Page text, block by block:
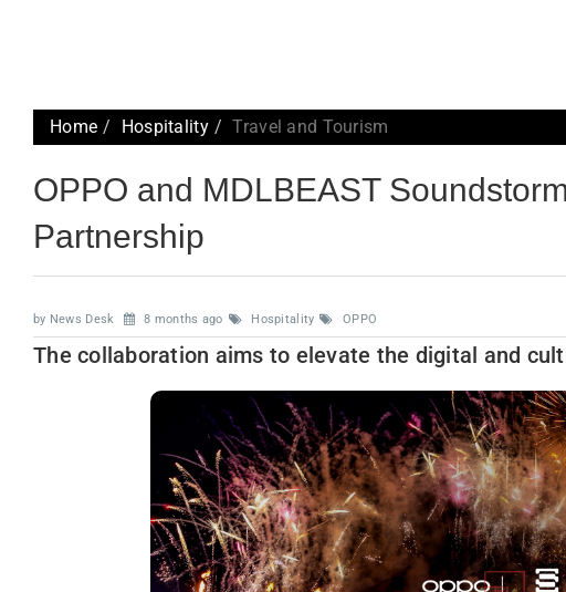
Home Hospitality Travel and Tourism
OPPO and MDLBEAST
Partnership
by News Desk 8 months ago Hospitality OPPO
The collaboration aims to elevate the digital and